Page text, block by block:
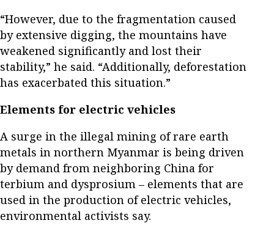
“However, due to the fragmentation caused
by extensive digging, the mountains have
weakened significantly and lost their
stability,” he said. “Additionally, deforestation
has exacerbated this situation.”
Elements for electric vehicles
A surge in the illegal mining of rare earth
metals in northern Myanmar is being driven
by demand from neighboring China for
terbium and dysprosium – elements that are
used in the production of electric vehicles,
environmental activists say.